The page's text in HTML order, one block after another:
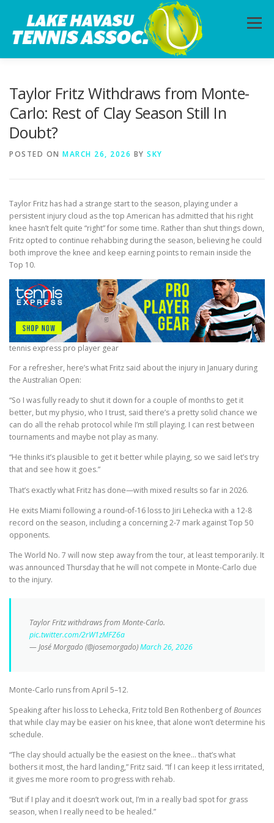
content
Menu
CALENDAR
Taylor Fritz Withdraws from Monte-
Carlo: Rest of Clay Season Still In
Doubt?
POSTED ON MARCH 26, 2026 BY SKY
Taylor Fritz has had a strange start to the season, playing under a
persistent injury cloud as the top American has admitted that his right
knee hasn’t felt quite “right” for some time. Rather than shut things down,
Fritz opted to continue rehabbing during the season, believing he could
both improve the knee and keep earning points to remain inside the
Top 10.
tennis express pro player gear
For a refresher, here’s what Fritz said about the injury in January during
the Australian Open:
“So I was fully ready to shut it down for a couple of months to get it
better, but my physio, who I trust, said there’s a pretty solid chance we
can do all the rehab protocol while I’m still playing. I can rest between
tournaments and maybe not play as many.
“He thinks it’s plausible to get it better while playing, so we said let’s try
that and see how it goes.”
That’s exactly what Fritz has done—with mixed results so far in 2026.
He exits Miami following a round-of-16 loss to Jiri Lehecka with a 12-8
record on the season, including a concerning 2-7 mark against Top 50
opponents.
The World No. 7 will now step away from the tour, at least temporarily. It
was announced Thursday that he will not compete in Monte-Carlo due
to the injury.
Taylor Fritz withdraws from Monte-Carlo.
pic.twitter.com/2rW1zMFZ6a
— José Morgado (@josemorgado)March 26, 2026
Monte-Carlo runs from April 5–12.
Speaking after his loss to Lehecka, Fritz told Ben Rothenberg ofBounces
that while clay may be easier on his knee, that alone won’t determine his
schedule.
“The clay should actually be the easiest on the knee… that’s what
bothers it most, the hard landing,” Fritz said. “If I can keep it less irritated,
it gives me more room to progress with rehab.
“But if I play and it doesn’t work out, I’m in a really bad spot for grass
season, when I really need to be healed.”